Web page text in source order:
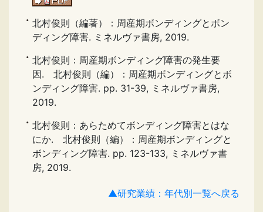
北村俊則（編著）：周産期ボンディングとボン
ディング障害. ミネルヴァ書房, 2019.
北村俊則：周産期ボンディング障害の発生要
因. 北村俊則（編）：周産期ボンディングとボ
ンディング障害. pp. 31-39, ミネルヴァ書房,
2019.
北村俊則：あらためてボンディング障害とはな
にか. 北村俊則（編）：周産期ボンディングと
ボンディング障害. pp. 123-133, ミネルヴァ書
房, 2019.
▲研究業績：年代別一覧へ戻る